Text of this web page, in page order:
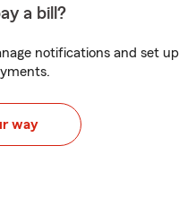
a bill?
notifications and set up
way